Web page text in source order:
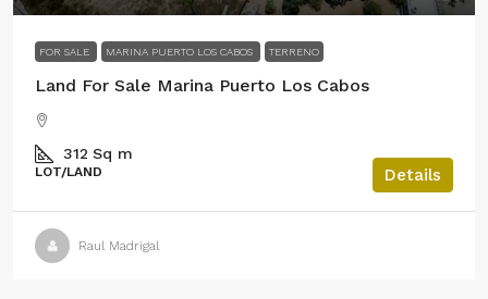
FOR SALE MARINA PUERTO LOS CABOS TERRENO
Land For Sale Marina Puerto Los Cabos
312 Sq m
LOT/LAND Details
Raul Madrigal